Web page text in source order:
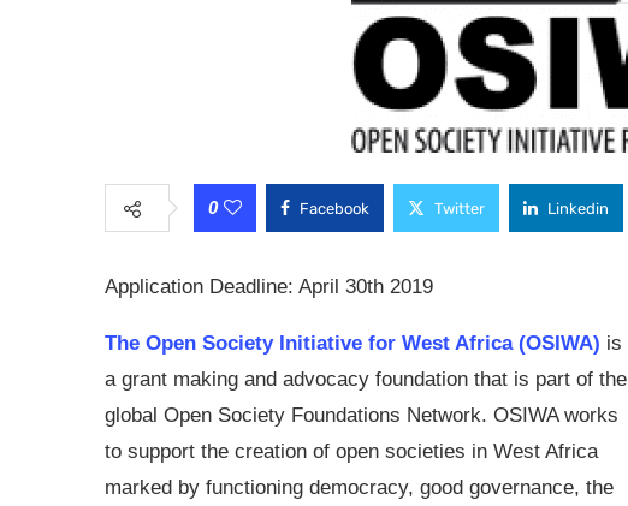
0 Facebook Twitter Linkedin
Application Deadline: April 30th 2019
The Open Society Initiative for West Africa (OSIWA) is
a grant making and advocacy foundation that is part of the
global Open Society Foundations Network. OSIWA works
to support the creation of open societies in West Africa
marked by functioning democracy, good governance, the